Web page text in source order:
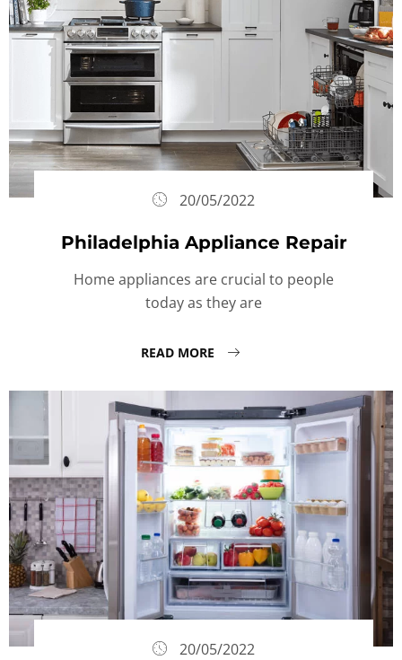
20/05/2022
Philadelphia Appliance Repair
Home appliances are crucial to people
today as they are
READ MORE
20/05/2022